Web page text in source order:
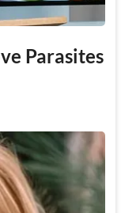
Parasites